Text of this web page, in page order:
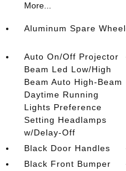
More...
Aluminum Spare Wheel
Auto On/Off Projector
Beam Led Low/High
Beam Auto High-Beam
Daytime Running
Lights Preference
Setting Headlamps
w/Delay-Off
Black Door Handles
Black Front Bumper